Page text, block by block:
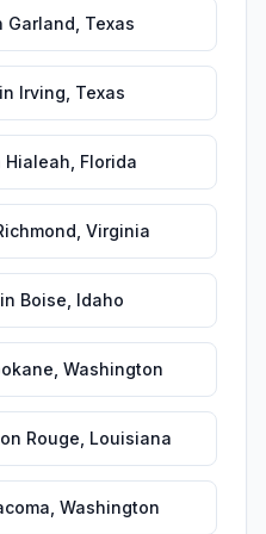
Garland Texas
in Irving Texas
Hialeah Florida
Virginia
in Boise Idaho
Washington
Rouge Louisiana
Washington